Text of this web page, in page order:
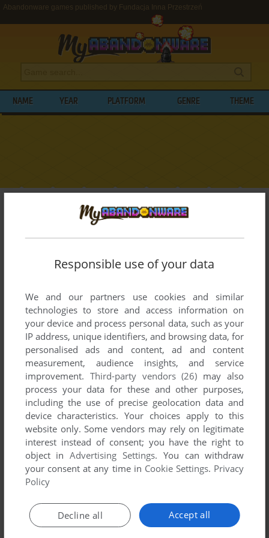
Abandonware games published by Fundacja Inna Przestrzeń
NAME YEAR PLATFORM GENRE THEME
BROWSE GAMES PUBLISHED BY
FUNDACJA INNA PRZESTRZEŃ
List of all abandonware games originally
between 2008 and 2008.
Fundacja Inna Przestrzeń's Games 1-1 of 1
ADD TO FAVORITES
WIN 2008
Responsible use of your data
We and our partners use cookies and similar
technologies to store and access information on
your device and process personal data, such as your
IP address, unique identifiers, and browsing data, for
personalised ads and content, ad and content
measurement, audience insights, and service
improvement. Third-party vendors (26) may also
process your data for these and other purposes,
including the use of precise geolocation data and
device characteristics. Your choices apply to this
website only. Some vendors may rely on legitimate
interest instead of consent; you have the right to
object inAdvertising Settings. You can withdraw
your consent at any time in Cookie Settings. Privacy
Policy
Accept all
Decline all